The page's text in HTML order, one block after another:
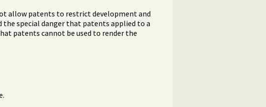
allow patents to restrict development and
the special danger that patents applied to a
patents cannot be used to render the